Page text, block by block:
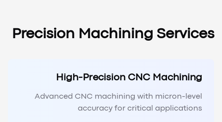
Precision Machining Services
High-Precision CNC Machining
Advanced CNC machining with micron-level
accuracy for critical applications